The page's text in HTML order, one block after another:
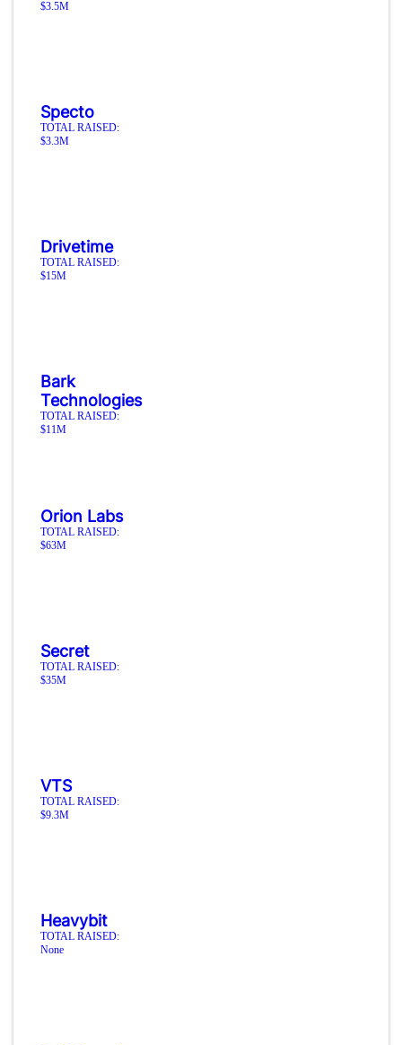
$3.5M
Specto
TOTAL RAISED:
$3.3M
Drivetime
TOTAL RAISED:
$15M
Bark
Technologies
TOTAL RAISED:
$11M
Orion Labs
TOTAL RAISED:
$63M
Secret
TOTAL RAISED:
$35M
VTS
TOTAL RAISED:
$9.3M
Heavybit
TOTAL RAISED:
None